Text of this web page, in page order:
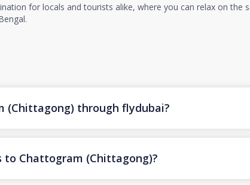
for locals and tourists alike, where you can relax on the
(Chittagong) through flydubai?
Chattogram (Chittagong)?